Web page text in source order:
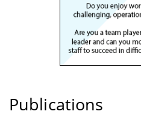
Publications